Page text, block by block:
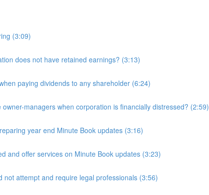
(3:09)
does not have retained earnings? (3:13)
paying dividends to any shareholder (6:24)
managers when corporation is financially distressed? (2:59)
year end Minute Book updates (3:16)
and offer services on Minute Book updates (3:23)
not attempt and require legal professionals (3:56)